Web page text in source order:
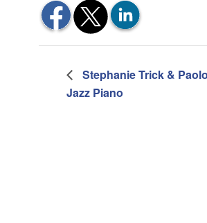
Stephanie Trick &
Jazz Piano